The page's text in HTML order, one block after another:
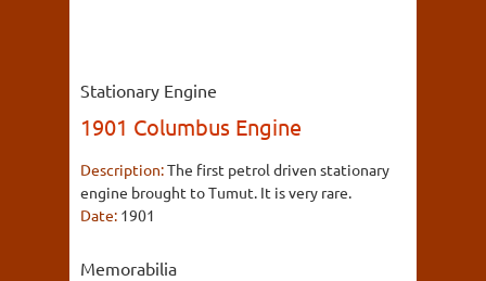
Stationary Engine
1901 Columbus Engine
Description:The first petrol driven stationary
engine brought to Tumut. It is very rare.
Date: 1901
Memorabilia